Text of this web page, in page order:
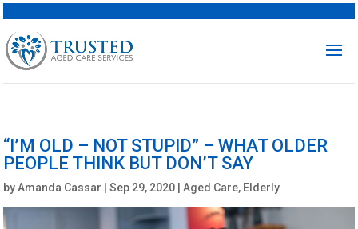
“I’M OLD – NOT STUPID” – WHAT OLDER
PEOPLE THINK BUT DON’T SAY
byAmanda Cassar |Sep 29, 2020 |Aged Care, Elderly